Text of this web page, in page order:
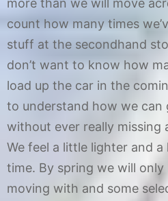
more than we will move
count how many times
stuff at the secondhand
don’t want to know how
load up the car in the
to understand how we can
without ever really missing
We feel a little lighter and
time. By spring we will only
moving with and some